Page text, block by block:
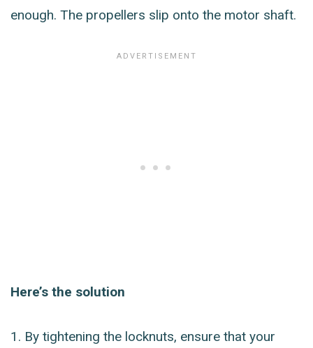
enough. The propellers slip onto the motor shaft.
Here’s the solution
By tightening the locknuts, ensure that your